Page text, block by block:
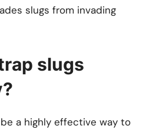
slugs from invading
slugs
a highly effective way to